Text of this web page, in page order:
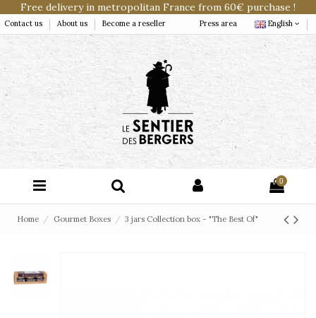
Free delivery in metropolitan France from 60€ purchase !
Contact us About us Become a reseller Press area English
0
Home Gourmet Boxes 3 jars Collection box - "The Best Of"